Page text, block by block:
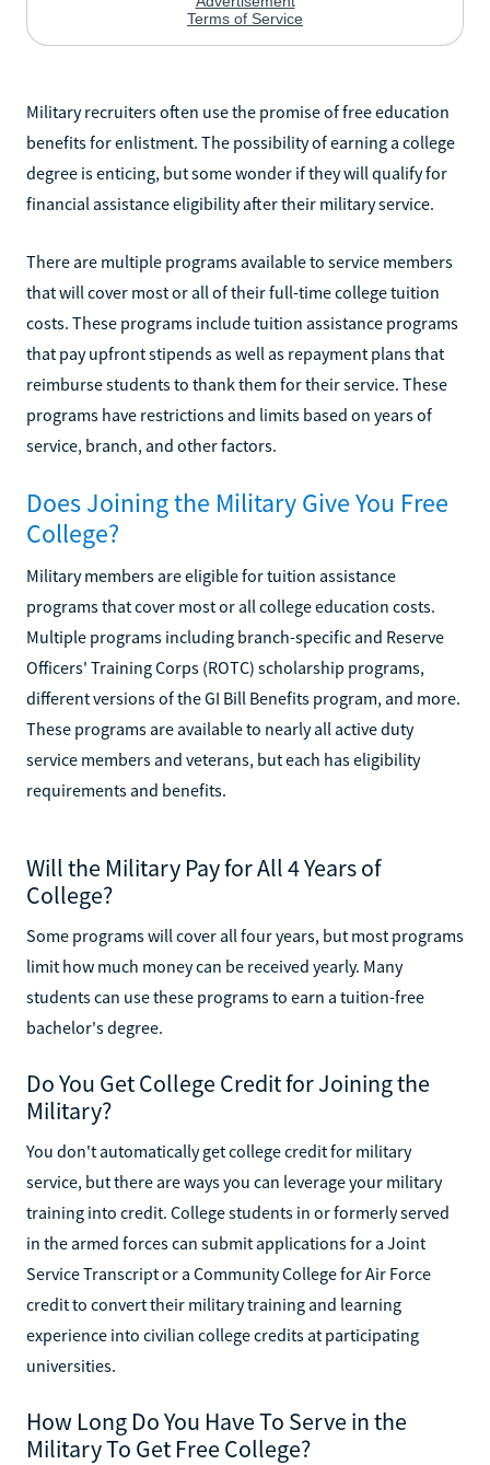
Military recruiters often use the promise of free education
benefits for enlistment. The possibility of earning a college
degree is enticing, but some wonder if they will qualify for
financial assistance eligibility after their military service.
There are multiple programs available to service members
that will cover most or all of their full-time college tuition
costs. These programs include tuition assistance programs
that pay upfront stipends as well as repayment plans that
reimburse students to thank them for their service. These
programs have restrictions and limits based on years of
service, branch, and other factors.
Does Joining the Military Give You Free
College?
Military members are eligible for tuition assistance
programs that cover most or all college education costs.
Multiple programs including branch-specific and Reserve
Officers' Training Corps (ROTC) scholarship programs,
different versions of the GI Bill Benefits program, and more.
These programs are available to nearly all active duty
service members and veterans, but each has eligibility
requirements and benefits.
Will the Military Pay for All 4 Years of
College?
Some programs will cover all four years, but most programs
limit how much money can be received yearly. Many
students can use these programs to earn a tuition-free
bachelor's degree.
Do You Get College Credit for Joining the
Military?
You don't automatically get college credit for military
service, but there are ways you can leverage your military
training into credit. College students in or formerly served
in the armed forces can submit applications for a Joint
Service Transcript or a Community College for Air Force
credit to convert their military training and learning
experience into civilian college credits at participating
universities.
How Long Do You Have To Serve in the
Military To Get Free College?